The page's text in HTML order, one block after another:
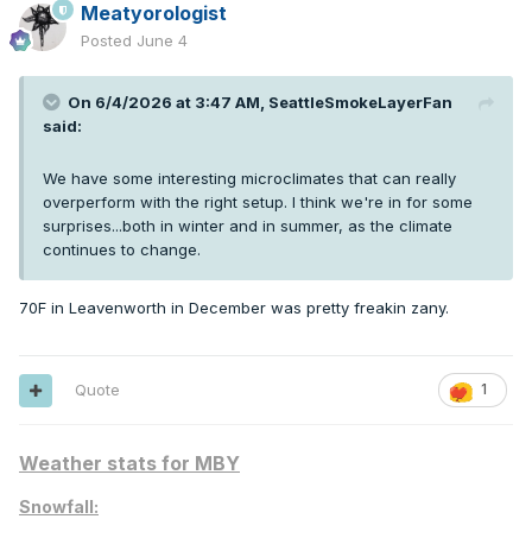
Meatyorologist
Posted June 4
On 6/4/2026 at 3:47 AM, SeattleSmokeLayerFan
said:
We have some interesting microclimates that can really
overperform with the right setup. I think we're in for some
surprises...both in winter and in summer, as the climate
continues to change.
70F in Leavenworth in December was pretty freakin zany.
1
Quote
Weather stats for MBY
Snowfall: